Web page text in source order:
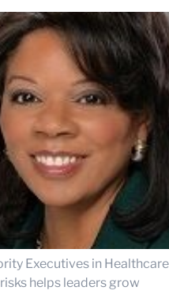
Executives in
helps leaders grow